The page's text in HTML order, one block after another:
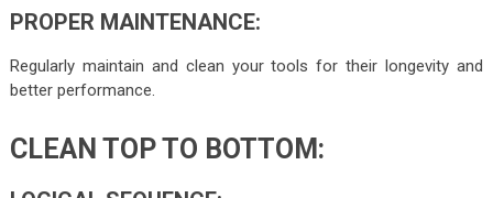
PROPER MAINTENANCE:
Regularly maintain and clean your tools for their longevity and
better performance.
CLEAN TOP TO BOTTOM: